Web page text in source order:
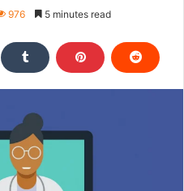
976 5 minutes read